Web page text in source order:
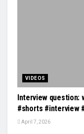
VIDEOS
Interview question:
#shorts #interview
April 7, 2026